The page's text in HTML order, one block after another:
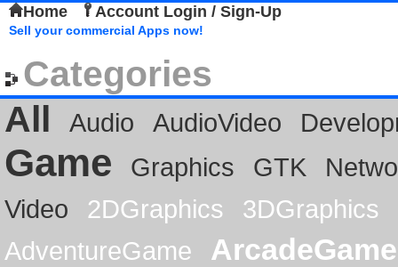
Home Account Login / Sign-Up
Sell your commercial Apps now!
Categories
All
Audio AudioVideo
Game Graphics GTK
Video
2DGraphics
3DGraphics
AdventureGame
ArcadeGame